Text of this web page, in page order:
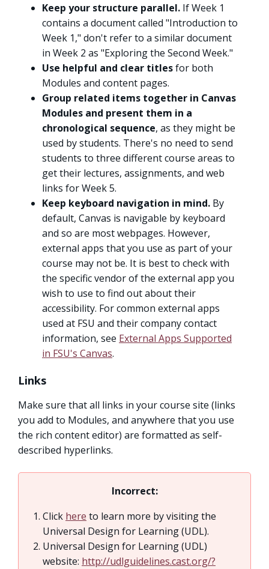
Keep your structure parallel. If Week 1
contains a document called "Introduction to
Week 1," don't refer to a similar document
in Week 2 as "Exploring the Second Week."
Use helpful and clear titlesfor both
Modules and content pages.
Group related items together in Canvas
Modules and present them in a
chronological sequence, as they might be
used by students. There's no need to send
students to three different course areas to
get their lectures, assignments, and web
links for Week 5.
Keep keyboard navigation in mind. By
default, Canvas is navigable by keyboard
and so are most webpages. However,
external apps that you use as part of your
course may not be. It is best to check with
the specific vendor of the external app you
wish to use to find out about their
accessibility. For common external apps
used at FSU and their company contact
information, see External Apps Supported
in FSU's Canvas.
Links
Make sure that all links in your course site (links
you add to Modules, and anywhere that you use
the rich content editor) are formatted as self-
described hyperlinks.
Incorrect:
Click here to learn more by visiting the
Universal Design for Learning (UDL).
Universal Design for Learning (UDL)
website: http://udlguidelines.cast.org/?